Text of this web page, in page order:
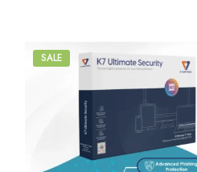
SALE
1 Device / 1 Year